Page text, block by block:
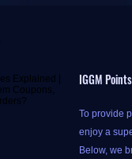
IGGM
To provide
enjoy a
Below, we